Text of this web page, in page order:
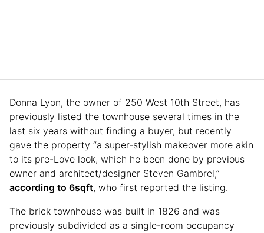
Donna Lyon, the owner of 250 West 10th Street, has
previously listed the townhouse several times in the
last six years without finding a buyer, but recently
gave the property “a super-stylish makeover more akin
to its pre-Love look, which he been done by previous
owner and architect/designer Steven Gambrel,”
according to 6sqft, who first reported the listing.
The brick townhouse was built in 1826 and was
previously subdivided as a single-room occupancy